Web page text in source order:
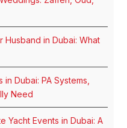
Husband in Dubai: What
Dubai: PA Systems,
Need
Yacht Events in Dubai: A